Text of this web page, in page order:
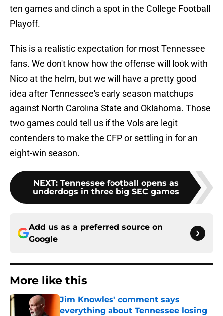
ten games and clinch a spot in the College Football
Playoff.
This is a realistic expectation for most Tennessee
fans. We don't know how the offense will look with
Nico at the helm, but we will have a pretty good
idea after Tennessee's early season matchups
against North Carolina State and Oklahoma. Those
two games could tell us if the Vols are legit
contenders to make the CFP or settling in for an
eight-win season.
NEXT: Tennessee football opens as
underdogs in three big SEC games
Add us as a preferred source on
Google
More like this
Jim Knowles' comment says
everything about Tennessee losing